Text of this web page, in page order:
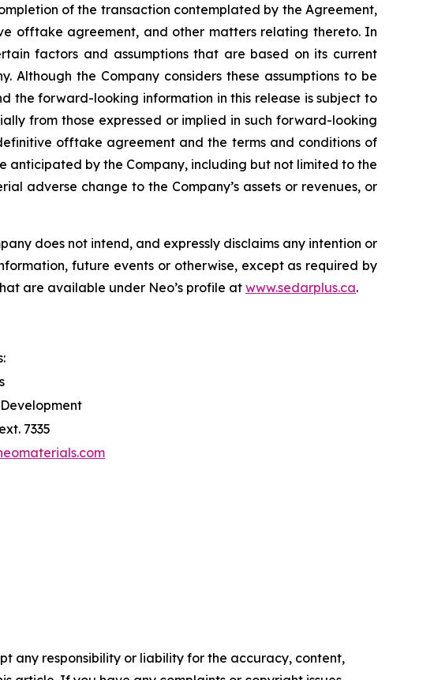
of the transaction contemplated by the Agreement,
offtake agreement, and other matters relating thereto. In
factors and assumptions that are based on its current
the Company considers these assumptions to be
the forward-looking information in this release is subject to
from those expressed or implied in such forward-looking
offtake agreement and the terms and conditions of
by the Company, including but not limited to the
adverse change to the Company’s assets or revenues, or
does not intend, and expressly disclaims any intention or
future events or otherwise, except as required by
are available under Neo’s profile at www.sedarplus.ca.
7335
any responsibility or liability for the accuracy, content,